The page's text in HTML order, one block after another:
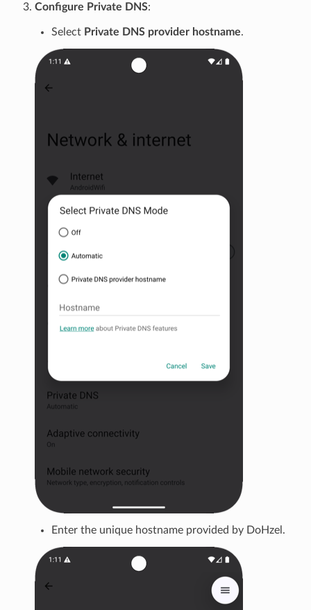
Configure Private DNS:
Select Private DNS provider hostname.
Enter the unique hostname provided by DoHzel.